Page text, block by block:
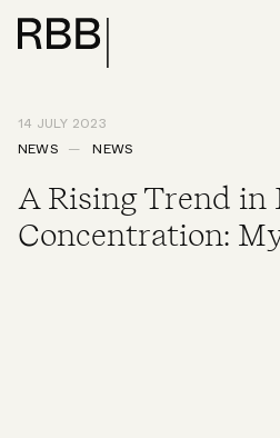
14 JULY 2023
NEWS
NEWS
A Rising Trend in
Concentration: